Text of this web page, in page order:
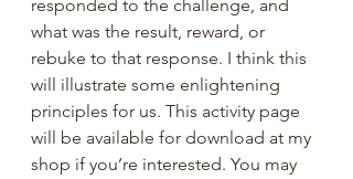
responded to the challenge, and
what was the result, reward, or
rebuke to that response. I think this
will illustrate some enlightening
principles for us. This activity page
will be available for download at my
shop if you’re interested. You may